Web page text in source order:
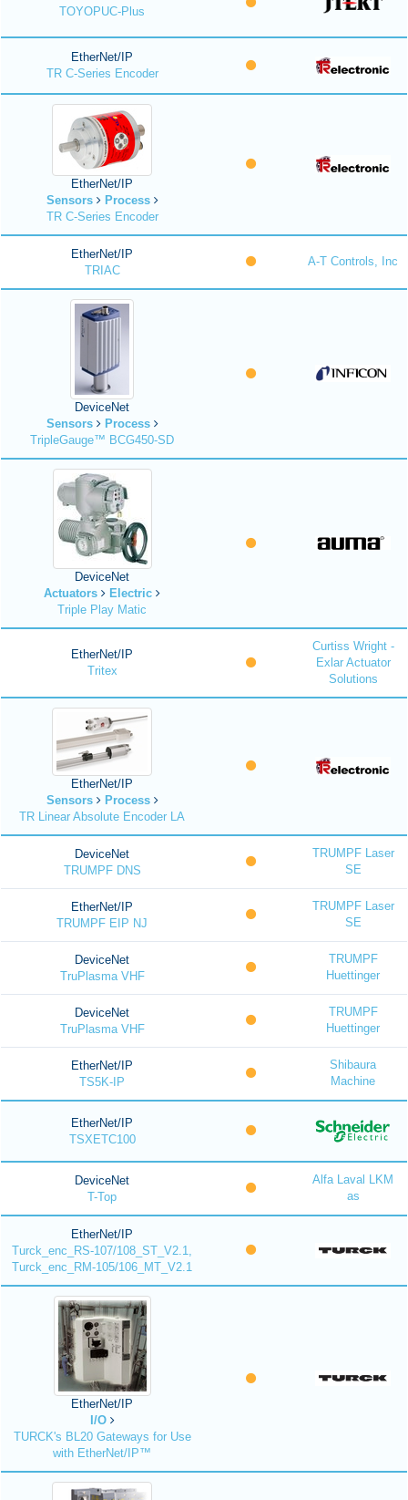
TOYOPUC-Plus
EtherNet/IP
TR C-Series Encoder
EtherNet/IP
Sensors
Process
TR C-Series Encoder
EtherNet/IP
TRIAC
A-T Controls, Inc
DeviceNet
Sensors
Process
TripleGauge™ BCG450-SD
DeviceNet
Actuators
Electric
Triple Play Matic
EtherNet/IP
Tritex
Curtiss Wright -
Exlar Actuator
Solutions
EtherNet/IP
Sensors
Process
TR Linear Absolute Encoder LA
DeviceNet
TRUMPF DNS
TRUMPF Laser
SE
EtherNet/IP
TRUMPF EIP NJ
TRUMPF Laser
SE
DeviceNet
TruPlasma VHF
TRUMPF
Huettinger
DeviceNet
TruPlasma VHF
TRUMPF
Huettinger
EtherNet/IP
TS5K-IP
Shibaura
Machine
EtherNet/IP
TSXETC100
DeviceNet
T-Top
Alfa Laval LKM
as
EtherNet/IP
Turck_enc_RS-107/108_ST_V2.1,
Turck_enc_RM-105/106_MT_V2.1
EtherNet/IP
I/O
TURCK's BL20 Gateways for Use
with EtherNet/IP™